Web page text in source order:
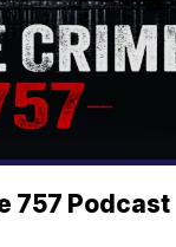
757 Podcast